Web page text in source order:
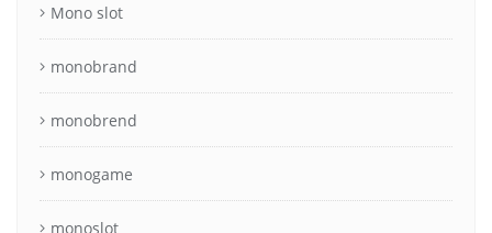
Mono slot
monobrand
monobrend
monogame
monoslot